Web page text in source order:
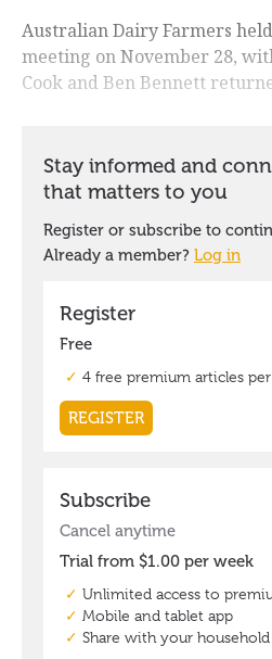
Australian Dairy Farmers
meeting on November 28,
Cook and Ben Bennett